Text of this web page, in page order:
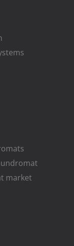
market